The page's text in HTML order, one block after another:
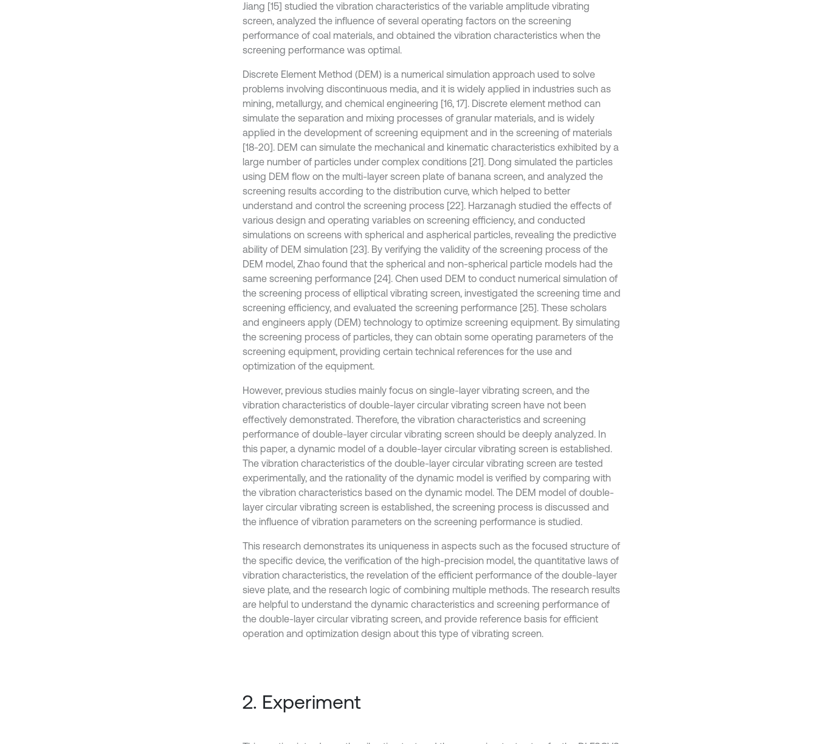
Jiang [15] studied the vibration characteristics of the variable amplitude vibrating
screen, analyzed the influence of several operating factors on the screening
performance of coal materials, and obtained the vibration characteristics when the
screening performance was optimal.
Discrete Element Method (DEM) is a numerical simulation approach used to solve
problems involving discontinuous media, and it is widely applied in industries such as
mining, metallurgy, and chemical engineering [16, 17]. Discrete element method can
simulate the separation and mixing processes of granular materials, and is widely
applied in the development of screening equipment and in the screening of materials
[18-20]. DEM can simulate the mechanical and kinematic characteristics exhibited by a
large number of particles under complex conditions [21]. Dong simulated the particles
using DEM flow on the multi-layer screen plate of banana screen, and analyzed the
screening results according to the distribution curve, which helped to better
understand and control the screening process [22]. Harzanagh studied the effects of
various design and operating variables on screening efficiency, and conducted
simulations on screens with spherical and aspherical particles, revealing the predictive
ability of DEM simulation [23]. By verifying the validity of the screening process of the
DEM model, Zhao found that the spherical and non-spherical particle models had the
same screening performance [24]. Chen used DEM to conduct numerical simulation of
the screening process of elliptical vibrating screen, investigated the screening time and
screening efficiency, and evaluated the screening performance [25]. These scholars
and engineers apply (DEM) technology to optimize screening equipment. By simulating
the screening process of particles, they can obtain some operating parameters of the
screening equipment, providing certain technical references for the use and
optimization of the equipment.
However, previous studies mainly focus on single-layer vibrating screen, and the
vibration characteristics of double-layer circular vibrating screen have not been
effectively demonstrated. Therefore, the vibration characteristics and screening
performance of double-layer circular vibrating screen should be deeply analyzed. In
this paper, a dynamic model of a double-layer circular vibrating screen is established.
The vibration characteristics of the double-layer circular vibrating screen are tested
experimentally, and the rationality of the dynamic model is verified by comparing with
the vibration characteristics based on the dynamic model. The DEM model of double-
layer circular vibrating screen is established, the screening process is discussed and
the influence of vibration parameters on the screening performance is studied.
This research demonstrates its uniqueness in aspects such as the focused structure of
the specific device, the verification of the high-precision model, the quantitative laws of
vibration characteristics, the revelation of the efficient performance of the double-layer
sieve plate, and the research logic of combining multiple methods. The research results
are helpful to understand the dynamic characteristics and screening performance of
the double-layer circular vibrating screen, and provide reference basis for efficient
operation and optimization design about this type of vibrating screen.
2. Experiment